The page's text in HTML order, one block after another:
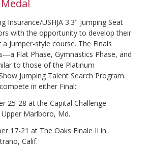
Insurance/USHJA 3'3" Jumping Seat
with the opportunity to develop their
Jumper-style course. The Finals
Flat Phase, Gymnastics Phase, and
to those of the Platinum
Jumping Talent Search Program.
in either Final:
25-28 at the Capital Challenge
Marlboro, Md.
17-21 at The Oaks Finale II in
Calif.